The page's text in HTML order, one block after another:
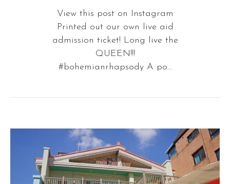
View this post on Instagram
Printed out our own live aid
admission ticket! Long live the
QUEEN!!!
#bohemianrhapsody A po...